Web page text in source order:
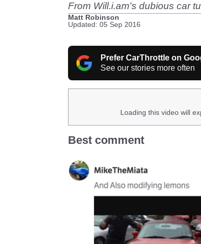
From Will.i.am's dubious car
Matt Robinson
Updated: 05 Sep 2016
Prefer CarThrottle on
See our stories more often
Loading this video will
Best comment